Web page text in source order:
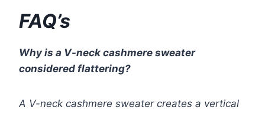
FAQ’s
Why is a V-neck cashmere sweater
considered flattering?
A V-neck cashmere sweater creates a vertical